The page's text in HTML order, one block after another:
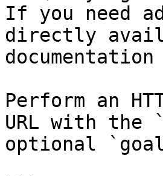
If you need
directly
Perform an
URL with the
optional